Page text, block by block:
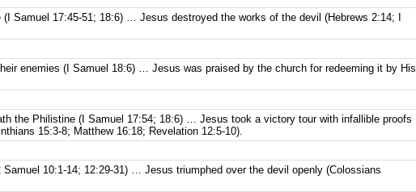
Samuel 17:45-51; 18:6) … Jesus destroyed the works of the devil (Hebrews 2:14; I
enemies (I Samuel 18:6) … Jesus was praised by the church for redeeming it by His
the Philistine (I Samuel 17:54; 18:6) … Jesus took a victory tour with infallible proofs
15:3-8; Matthew 16:18; Revelation 12:5-10).
10:1-14; 12:29-31) … Jesus triumphed over the devil openly (Colossians